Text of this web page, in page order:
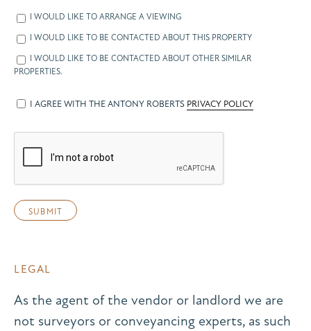
I WOULD LIKE TO ARRANGE A VIEWING
I WOULD LIKE TO BE CONTACTED ABOUT THIS PROPERTY
I WOULD LIKE TO BE CONTACTED ABOUT OTHER SIMILAR
PROPERTIES.
I AGREE WITH THE ANTONY ROBERTS PRIVACY POLICY
LEGAL
As the agent of the vendor or landlord we are
not surveyors or conveyancing experts, as such